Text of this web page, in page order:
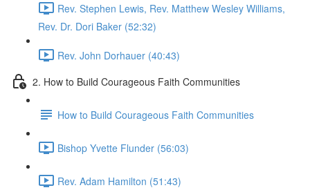
Rev. Stephen Lewis, Rev. Matthew Wesley Williams,
Rev. Dr. Dori Baker (52:32)
Rev. John Dorhauer (40:43)
2. How to Build Courageous Faith Communities
How to Build Courageous Faith Communities
Bishop Yvette Flunder (56:03)
Rev. Adam Hamilton (51:43)